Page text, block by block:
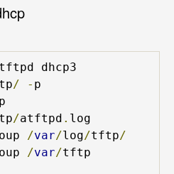
dhcp3
/ - p
p
/atftpd . log
/var/log/tftp/
/var/tftp